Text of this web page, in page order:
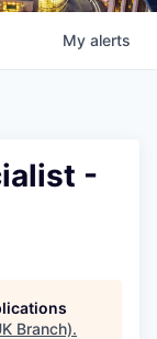
My alerts
-
Branch).